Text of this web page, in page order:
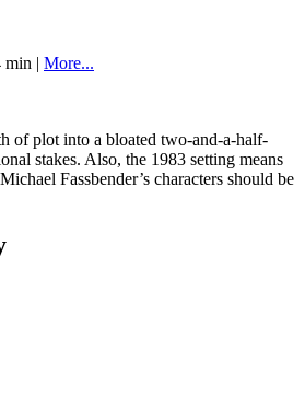
min | More...
of plot into a bloated two-and-a-half-
stakes. Also, the 1983 setting means
Fassbender’s characters should be